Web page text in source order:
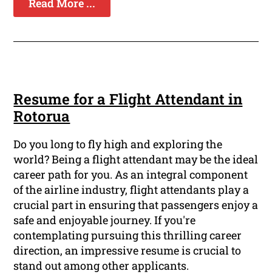
Read More ...
Resume for a Flight Attendant in
Rotorua
Do you long to fly high and exploring the
world? Being a flight attendant may be the ideal
career path for you. As an integral component
of the airline industry, flight attendants play a
crucial part in ensuring that passengers enjoy a
safe and enjoyable journey. If you're
contemplating pursuing this thrilling career
direction, an impressive resume is crucial to
stand out among other applicants.